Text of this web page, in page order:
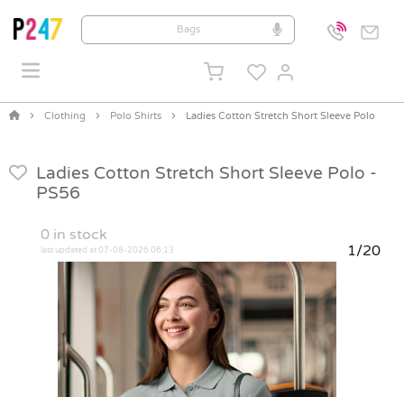
Clothing Polo Shirts Ladies Cotton Stretch Short Sleeve Polo
Ladies Cotton Stretch Short Sleeve Polo -
PS56
0 in stock
last updated at 07-08-2026 06:13 1/20